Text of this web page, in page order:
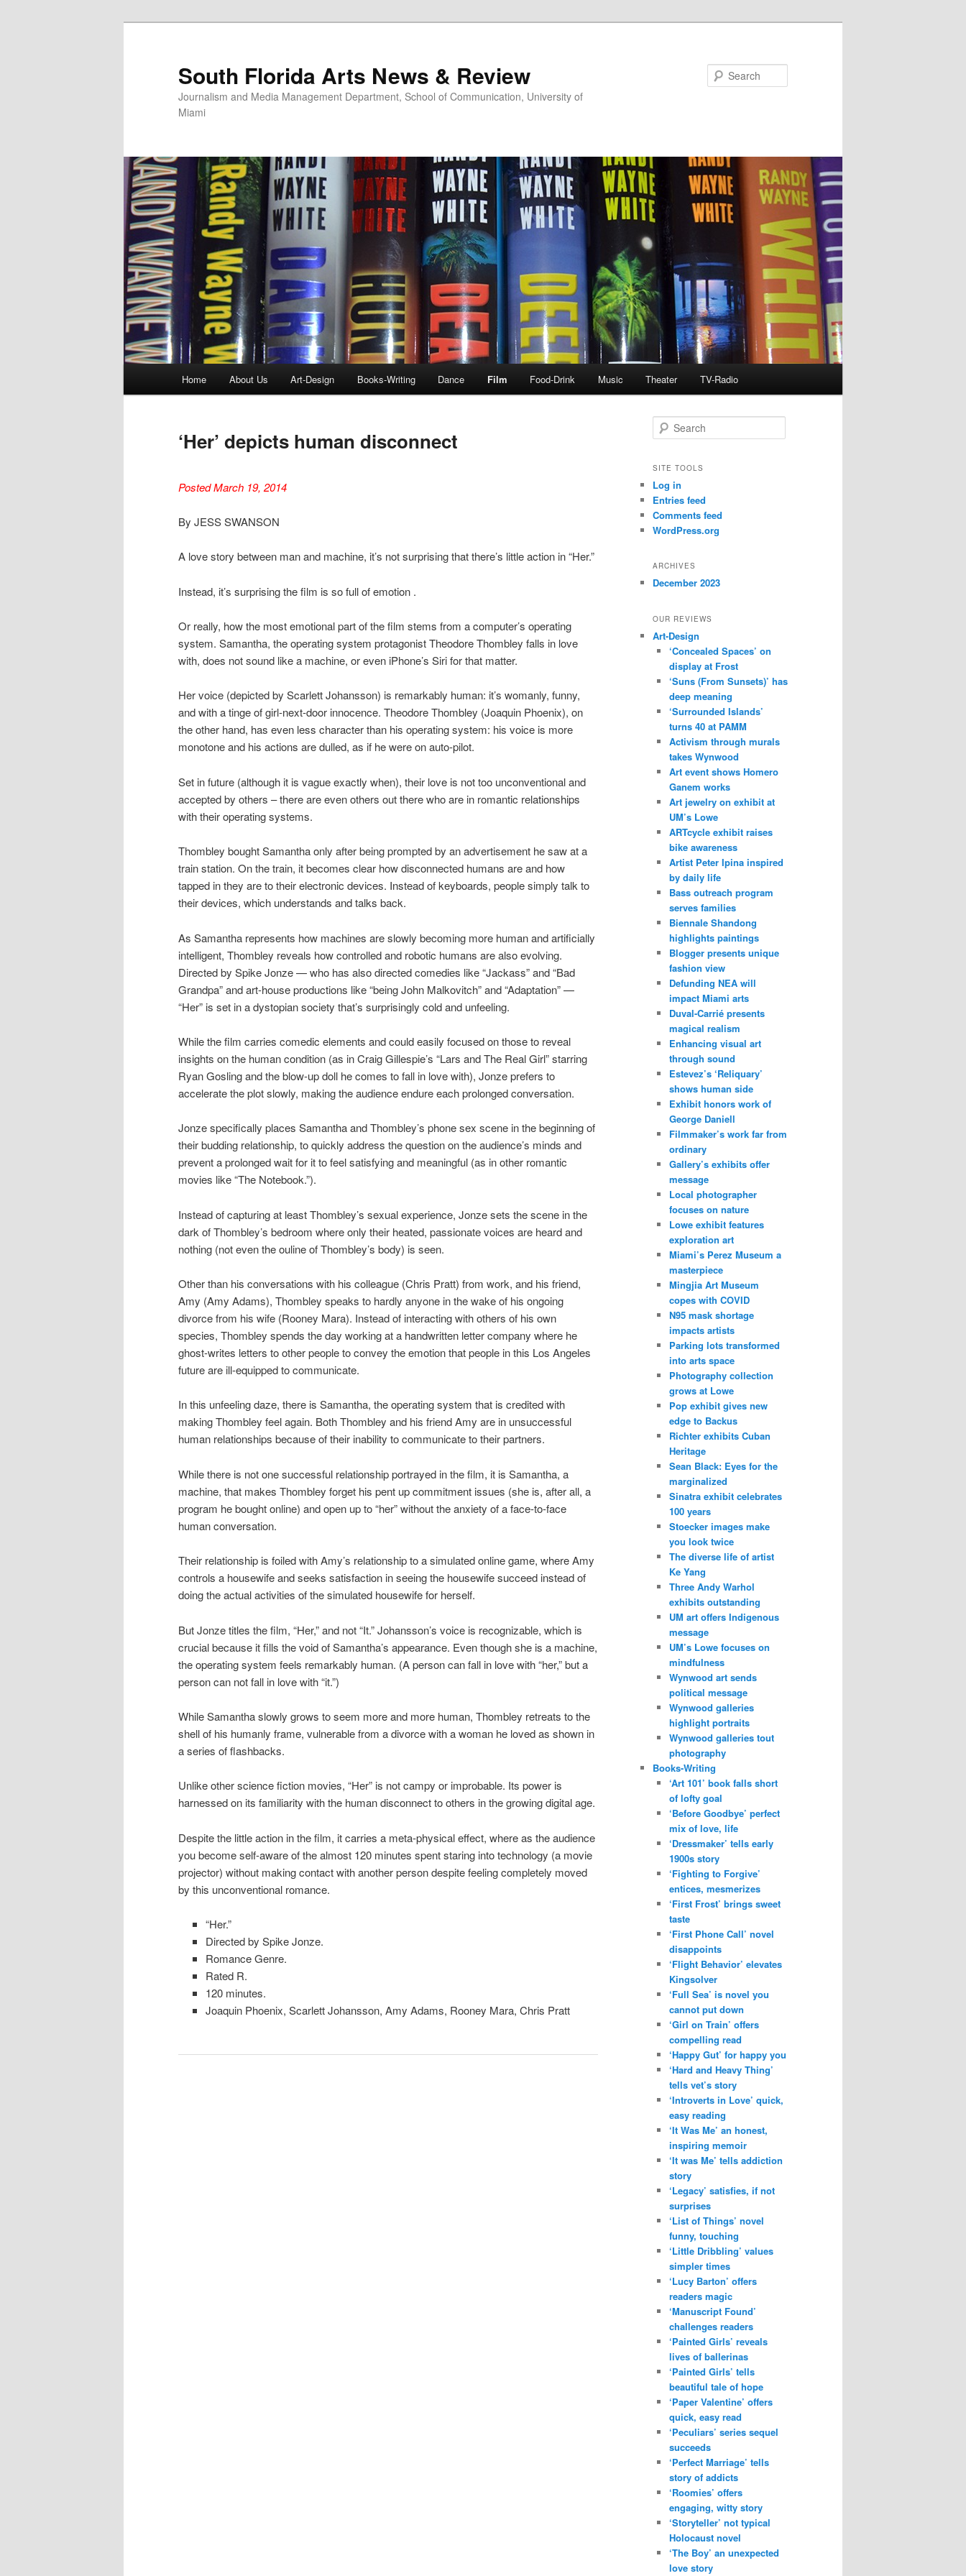
South Florida Arts News & Review
Journalism and Media Management Department, School of Communication, University of
Miami
Home About Us Art-Design Books-Writing Dance Film Food-Drink Music Theater TV-Radio
‘Her’ depicts human disconnect
Posted March 19, 2014
By JESS SWANSON
A love story between man and machine, it’s not surprising that there’s little action in “Her.”
Instead, it’s surprising the film is so full of emotion .
Or really, how the most emotional part of the film stems from a computer’s operating
system. Samantha, the operating system protagonist Theodore Thombley falls in love
with, does not sound like a machine, or even iPhone’s Siri for that matter.
Her voice (depicted by Scarlett Johansson) is remarkably human: it’s womanly, funny,
and with a tinge of girl-next-door innocence. Theodore Thombley (Joaquin Phoenix), on
the other hand, has even less character than his operating system: his voice is more
monotone and his actions are dulled, as if he were on auto-pilot.
Set in future (although it is vague exactly when), their love is not too unconventional and
accepted by others – there are even others out there who are in romantic relationships
with their operating systems.
Thombley bought Samantha only after being prompted by an advertisement he saw at a
train station. On the train, it becomes clear how disconnected humans are and how
tapped in they are to their electronic devices. Instead of keyboards, people simply talk to
their devices, which understands and talks back.
As Samantha represents how machines are slowly becoming more human and artificially
intelligent, Thombley reveals how controlled and robotic humans are also evolving.
Directed by Spike Jonze — who has also directed comedies like “Jackass” and “Bad
Grandpa” and art-house productions like “being John Malkovitch” and “Adaptation” —
“Her” is set in a dystopian society that’s surprisingly cold and unfeeling.
While the film carries comedic elements and could easily focused on those to reveal
insights on the human condition (as in Craig Gillespie’s “Lars and The Real Girl” starring
Ryan Gosling and the blow-up doll he comes to fall in love with), Jonze prefers to
accelerate the plot slowly, making the audience endure each prolonged conversation.
Jonze specifically places Samantha and Thombley’s phone sex scene in the beginning of
their budding relationship, to quickly address the question on the audience’s minds and
prevent a prolonged wait for it to feel satisfying and meaningful (as in other romantic
movies like “The Notebook.”).
Instead of capturing at least Thombley’s sexual experience, Jonze sets the scene in the
dark of Thombley’s bedroom where only their heated, passionate voices are heard and
nothing (not even the ouline of Thombley’s body) is seen.
Other than his conversations with his colleague (Chris Pratt) from work, and his friend,
Amy (Amy Adams), Thombley speaks to hardly anyone in the wake of his ongoing
divorce from his wife (Rooney Mara). Instead of interacting with others of his own
species, Thombley spends the day working at a handwritten letter company where he
ghost-writes letters to other people to convey the emotion that people in this Los Angeles
future are ill-equipped to communicate.
In this unfeeling daze, there is Samantha, the operating system that is credited with
making Thombley feel again. Both Thombley and his friend Amy are in unsuccessful
human relationships because of their inability to communicate to their partners.
While there is not one successful relationship portrayed in the film, it is Samantha, a
machine, that makes Thombley forget his pent up commitment issues (she is, after all, a
program he bought online) and open up to “her” without the anxiety of a face-to-face
human conversation.
Their relationship is foiled with Amy’s relationship to a simulated online game, where Amy
controls a housewife and seeks satisfaction in seeing the housewife succeed instead of
doing the actual activities of the simulated housewife for herself.
But Jonze titles the film, “Her,” and not “It.” Johansson’s voice is recognizable, which is
crucial because it fills the void of Samantha’s appearance. Even though she is a machine,
the operating system feels remarkably human. (A person can fall in love with “her,” but a
person can not fall in love with “it.”)
While Samantha slowly grows to seem more and more human, Thombley retreats to the
shell of his humanly frame, vulnerable from a divorce with a woman he loved as shown in
a series of flashbacks.
Unlike other science fiction movies, “Her” is not campy or improbable. Its power is
harnessed on its familiarity with the human disconnect to others in the growing digital age.
Despite the little action in the film, it carries a meta-physical effect, where as the audience
you become self-aware of the almost 120 minutes spent staring into technology (a movie
projector) without making contact with another person despite feeling completely moved
by this unconventional romance.
“Her.”
Directed by Spike Jonze.
Romance Genre.
Rated R.
120 minutes.
Joaquin Phoenix, Scarlett Johansson, Amy Adams, Rooney Mara, Chris Pratt
e
r
h
SITE TOOLS
Log in
Entries feed
Comments feed
WordPress.org
ARCHIVES
December 2023
OUR REVIEWS
Art-Design
‘Concealed Spaces’ on
display at Frost
‘Suns (From Sunsets)’ has
deep meaning
‘Surrounded Islands’
turns 40 at PAMM
Activism through murals
takes Wynwood
Art event shows Homero
Ganem works
Art jewelry on exhibit at
UM’s Lowe
ARTcycle exhibit raises
bike awareness
Artist Peter Ipina inspired
by daily life
Bass outreach program
serves families
Biennale Shandong
highlights paintings
Blogger presents unique
fashion view
Defunding NEA will
impact Miami arts
Duval-Carrié presents
magical realism
Enhancing visual art
through sound
Estevez’s ‘Reliquary’
shows human side
Exhibit honors work of
George Daniell
Filmmaker’s work far from
ordinary
Gallery’s exhibits offer
message
Local photographer
focuses on nature
Lowe exhibit features
exploration art
Miami’s Perez Museum a
masterpiece
Mingjia Art Museum
copes with COVID
N95 mask shortage
impacts artists
Parking lots transformed
into arts space
Photography collection
grows at Lowe
Pop exhibit gives new
edge to Backus
Richter exhibits Cuban
Heritage
Sean Black: Eyes for the
marginalized
Sinatra exhibit celebrates
100 years
Stoecker images make
you look twice
The diverse life of artist
Ke Yang
Three Andy Warhol
exhibits outstanding
UM art offers Indigenous
message
UM’s Lowe focuses on
mindfulness
Wynwood art sends
political message
Wynwood galleries
highlight portraits
Wynwood galleries tout
photography
Books-Writing
‘Art 101’ book falls short
of lofty goal
‘Before Goodbye’ perfect
mix of love, life
‘Dressmaker’ tells early
1900s story
‘Fighting to Forgive’
entices, mesmerizes
‘First Frost’ brings sweet
taste
‘First Phone Call’ novel
disappoints
‘Flight Behavior’ elevates
Kingsolver
‘Full Sea’ is novel you
cannot put down
‘Girl on Train’ offers
compelling read
‘Happy Gut’ for happy you
‘Hard and Heavy Thing’
tells vet’s story
‘Introverts in Love’ quick,
easy reading
‘It Was Me’ an honest,
inspiring memoir
‘It was Me’ tells addiction
story
‘Legacy’ satisfies, if not
surprises
‘List of Things’ novel
funny, touching
‘Little Dribbling’ values
simpler times
‘Lucy Barton’ offers
readers magic
‘Manuscript Found’
challenges readers
‘Painted Girls’ reveals
lives of ballerinas
‘Painted Girls’ tells
beautiful tale of hope
‘Paper Valentine’ offers
quick, easy read
‘Peculiars’ series sequel
succeeds
‘Perfect Marriage’ tells
story of addicts
‘Roomies’ offers
engaging, witty story
‘Storyteller’ not typical
Holocaust novel
‘The Boy’ an unexpected
love story